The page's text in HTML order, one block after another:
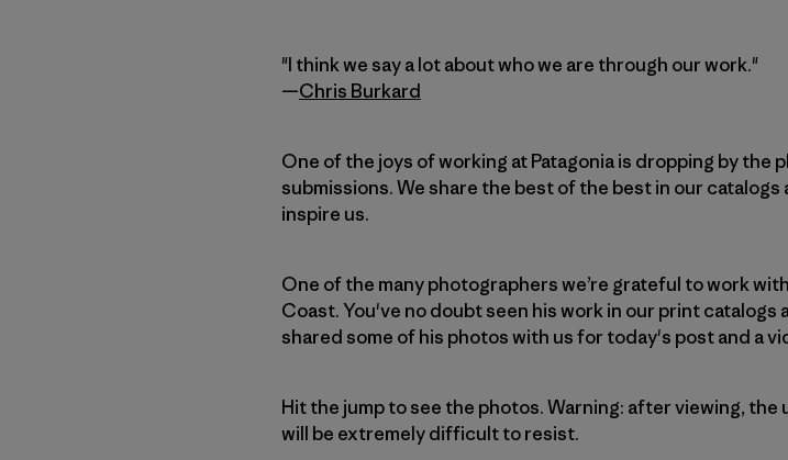
"I think we say a lot about who we are through our work."
—Chris Burkard
One of the joys of working at Patagonia is dropping by
submissions. We share the best of the best in our
inspire us.
One of the many photographers we’re grateful to work
Coast. You've no doubt seen his work in our print catalogs
shared some of his photos with us for today's post and a
Hit the jump to see the photos. Warning: after viewing,
will be extremely difficult to resist.